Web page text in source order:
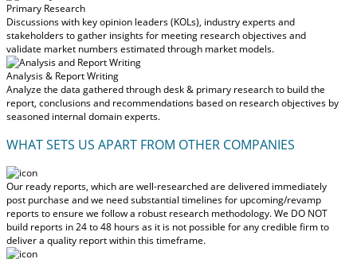
Primary Research
Discussions with key opinion leaders (KOLs), industry experts and
stakeholders to gather insights for meeting research objectives and
validate market numbers estimated through market models.
Analysis & Report Writing
Analyze the data gathered through desk & primary research to build the
report, conclusions and recommendations based on research objectives by
seasoned internal domain experts.
WHAT SETS US APART FROM OTHER COMPANIES
Our ready reports, which are well-researched are delivered immediately
post purchase and we need substantial timelines for upcoming/revamp
reports to ensure we follow a robust research methodology.We DO NOT
build reports in 24 to 48 hoursas it is not possible for any credible firm to
deliver a quality report within this timeframe.